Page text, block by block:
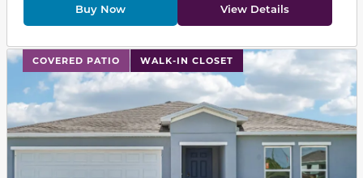
Buy Now View Details
COVERED PATIO WALK-IN CLOSET
This carousel has previous and next buttons to